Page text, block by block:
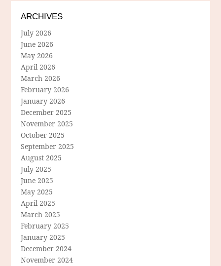
ARCHIVES
July 2026
June 2026
May 2026
April 2026
March 2026
February 2026
January 2026
December 2025
November 2025
October 2025
September 2025
August 2025
July 2025
June 2025
May 2025
April 2025
March 2025
February 2025
January 2025
December 2024
November 2024